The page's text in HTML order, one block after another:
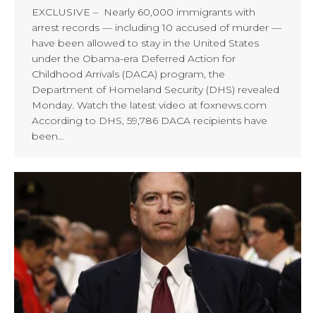
EXCLUSIVE – Nearly 60,000 immigrants with
arrest records — including 10 accused of murder —
have been allowed to stay in the United States
under the Obama-era Deferred Action for
Childhood Arrivals (DACA) program, the
Department of Homeland Security (DHS) revealed
Monday. Watch the latest video at foxnews.com
According to DHS, 59,786 DACA recipients have
been…